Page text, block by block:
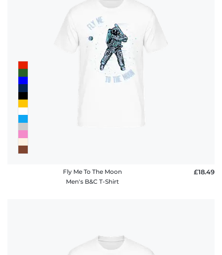
Fly Me To The Moon
Men's B&C T-Shirt
£18.49